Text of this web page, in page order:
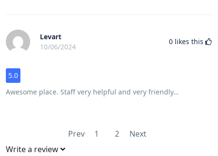
Levart
10/06/2024
0 likes this
5.0
Awesome place. Staff very helpful and very friendly…
Prev 1 2
Next
Write a review